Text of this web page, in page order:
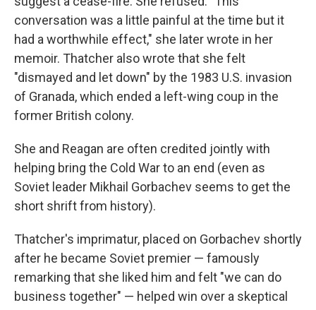
conversation was a little painful at the time but it
had a worthwhile effect," she later wrote in her
memoir. Thatcher also wrote that she felt
"dismayed and let down" by the 1983 U.S. invasion
of Granada, which ended a left-wing coup in the
former British colony.
She and Reagan are often credited jointly with
helping bring the Cold War to an end (even as
Soviet leader Mikhail Gorbachev seems to get the
short shrift from history).
Thatcher's imprimatur, placed on Gorbachev shortly
after he became Soviet premier — famously
remarking that she liked him and felt "we can do
business together" — helped win over a skeptical